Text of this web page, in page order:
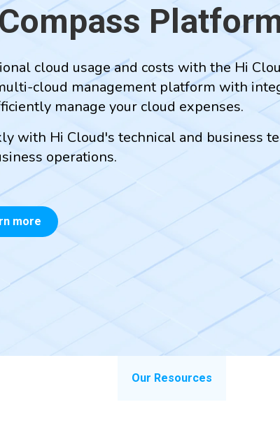
cloud usage and costs with the Hi
cloud management platform with
manage your cloud expenses.
with Hi Cloud's technical and business
operations.
more
Our Resources